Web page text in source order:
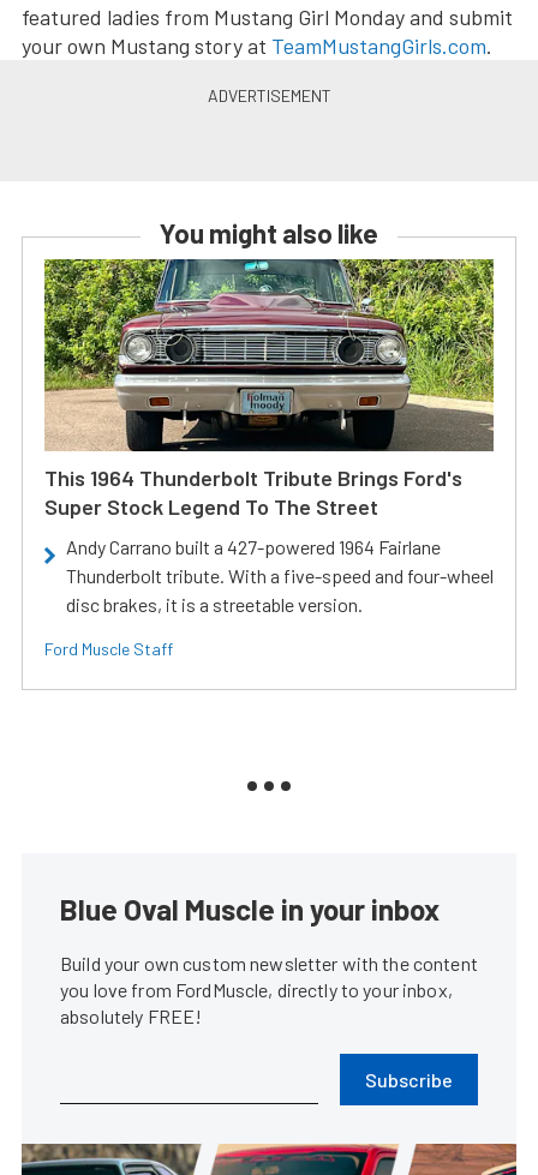
featured ladies from Mustang Girl Monday and submit
your own Mustang story at TeamMustangGirls.com.
You might also like
This 1964 Thunderbolt Tribute Brings Ford's
Super Stock Legend To The Street
Andy Carrano built a 427-powered 1964 Fairlane
Thunderbolt tribute. With a five-speed and four-wheel
disc brakes, it is a streetable version.
Ford Muscle Staff
Blue Oval Muscle in your inbox
Build your own custom newsletter with the content
you love from FordMuscle, directly to your inbox,
absolutely FREE!
Subscribe